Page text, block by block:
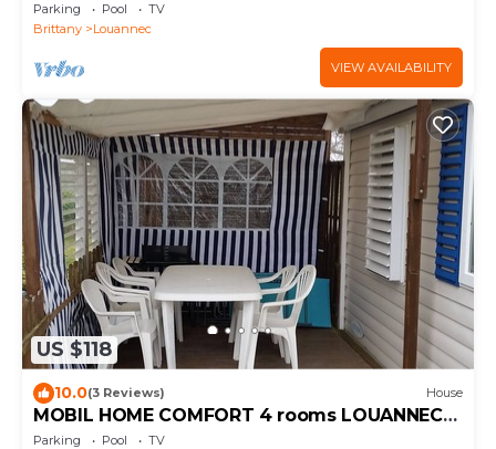
Parking Pool
TV
Brittany
Louannec
VIEW AVAILABILITY
US $118
10.0(3 Reviews) House
MOBIL HOME COMFORT 4 rooms LOUANNEC-
PERROS-GUIREC
Parking Pool
TV